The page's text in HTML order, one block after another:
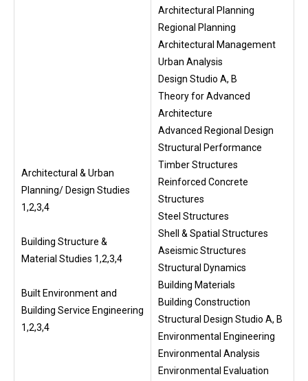
Architectural & Urban
Planning/ Design Studies
1,2,3,4
Building Structure &
Material Studies 1,2,3,4
Built Environment and
Building Service Engineering
1,2,3,4
Architectural Planning
Regional Planning
Architectural Management
Urban Analysis
Design Studio A, B
Theory for Advanced
Architecture
Advanced Regional Design
Structural Performance
Timber Structures
Reinforced Concrete
Structures
Steel Structures
Shell & Spatial Structures
Aseismic Structures
Structural Dynamics
Building Materials
Building Construction
Structural Design Studio A, B
Environmental Engineering
Environmental Analysis
Environmental Evaluation